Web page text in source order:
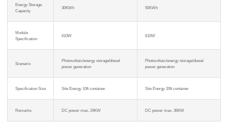
Energy Storage
Capacity
30KWh 50KWh
Module
Specification
610W 610W
Scenario
Photovoltaic/energy storage/diesel
power generation
Photovoltaic/energy storage/diesel
power generation
Specification Size Site Energy 10ft container Site Energy 20ft container
Remarks DC power max. 24KW DC power max. 36KW